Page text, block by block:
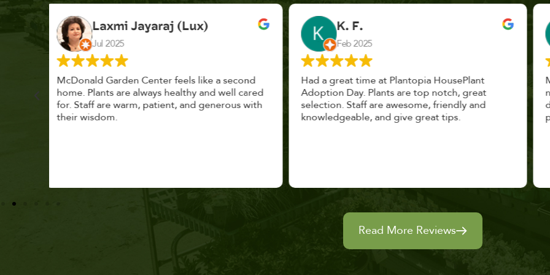
K. F.
Feb 2025
Had a great time at Plantopia HousePlant
Adoption Day. Plants are top notch, great
selection. Staff are awesome, friendly and
knowledgeable, and give great tips.
John Vaquerano
Jan 2023
Marissa and Erin treated us like long lost
nursery mates. I got great advice, and will
definitely be back. I highly recommend this
place.
Read More Reviews